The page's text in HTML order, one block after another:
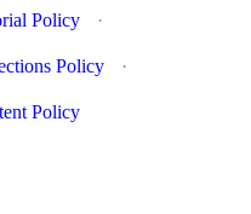
Policy ·
Policy ·
Policy